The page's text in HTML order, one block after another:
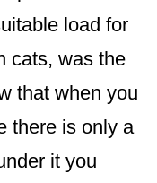
load for
cats, was the
that when you
there is only a
it you